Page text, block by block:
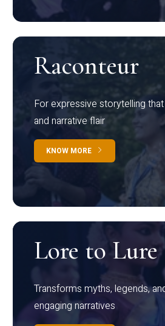
Raconteur
For expressive storytelling
and narrative flair
KNOW MORE
Lore to Lure
Transforms myths, legends,
engaging narratives